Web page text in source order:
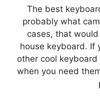
The best
probably what
cases, that would
house keyboard. If
other cool keyboard
when you need